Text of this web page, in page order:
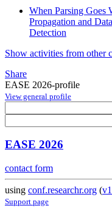
When Parsing Goes
Propagation and
Detection
Show activities from other
Share
EASE 2026-profile
View general profile
EASE 2026
contact form
using conf.researchr.org (
Support page